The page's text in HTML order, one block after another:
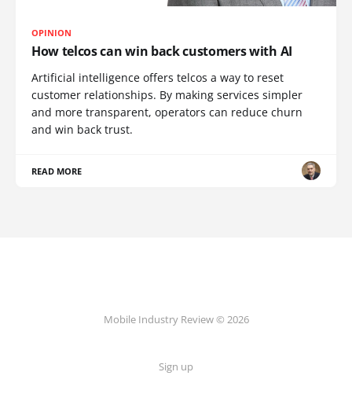
OPINION
How telcos can win back customers with AI
Artificial intelligence offers telcos a way to reset
customer relationships. By making services simpler
and more transparent, operators can reduce churn
and win back trust.
READ MORE
Mobile Industry Review © 2026
Sign up